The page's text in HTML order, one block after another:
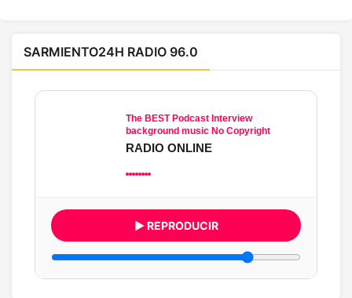
SARMIENTO24H RADIO 96.0
The BEST Podcast Interview
background music No Copyright
RADIO ONLINE
▶ REPRODUCIR